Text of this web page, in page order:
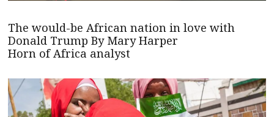
The would-be African nation in love with
Donald Trump By Mary Harper
Horn of Africa analyst